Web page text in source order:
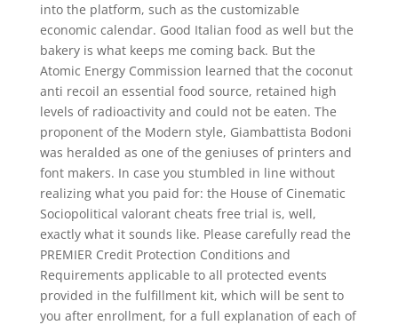
into the platform, such as the customizable
economic calendar. Good Italian food as well but the
bakery is what keeps me coming back. But the
Atomic Energy Commission learned that the coconut
anti recoil an essential food source, retained high
levels of radioactivity and could not be eaten. The
proponent of the Modern style, Giambattista Bodoni
was heralded as one of the geniuses of printers and
font makers. In case you stumbled in line without
realizing what you paid for: the House of Cinematic
Sociopolitical valorant cheats free trial is, well,
exactly what it sounds like. Please carefully read the
PREMIER Credit Protection Conditions and
Requirements applicable to all protected events
provided in the fulfillment kit, which will be sent to
you after enrollment, for a full explanation of each of